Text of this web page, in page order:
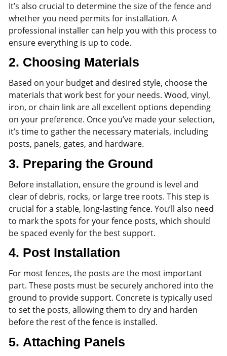
It’s also crucial to determine the size of the fence and
whether you need permits for installation. A
professional installer can help you with this process to
ensure everything is up to code.
2. Choosing Materials
Based on your budget and desired style, choose the
materials that work best for your needs. Wood, vinyl,
iron, or chain link are all excellent options depending
on your preference. Once you’ve made your selection,
it’s time to gather the necessary materials, including
posts, panels, gates, and hardware.
3. Preparing the Ground
Before installation, ensure the ground is level and
clear of debris, rocks, or large tree roots. This step is
crucial for a stable, long-lasting fence. You’ll also need
to mark the spots for your fence posts, which should
be spaced evenly for the best support.
4. Post Installation
For most fences, the posts are the most important
part. These posts must be securely anchored into the
ground to provide support. Concrete is typically used
to set the posts, allowing them to dry and harden
before the rest of the fence is installed.
5. Attaching Panels